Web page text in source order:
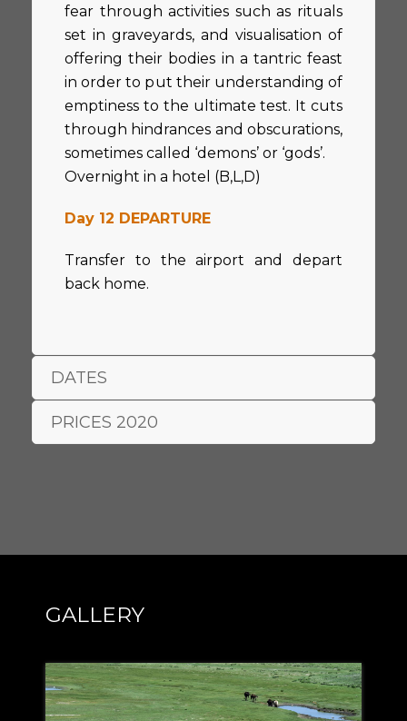
fear through activities such as rituals
set in graveyards, and visualisation of
offering their bodies in a tantric feast
in order to put their understanding of
emptiness to the ultimate test. It cuts
through hindrances and obscurations,
sometimes called ‘demons’ or ‘gods’.
Overnight in a hotel (B,L,D)
Day 12 DEPARTURE
Transfer to the airport and depart
back home.
DATES
PRICES 2020
GALLERY